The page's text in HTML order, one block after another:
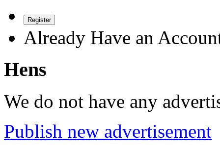
Register
Already Have an
Hens
We do not have any
Publish new advertisement